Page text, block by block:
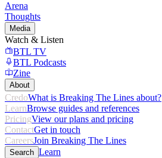
Arena
Thoughts
Media
Watch & Listen
BTL TV
BTL Podcasts
Zine
About
CredoWhat is Breaking The Lines about?
LearnBrowse guides and references
PricingView our plans and pricing
ContactGet in touch
CareersJoin Breaking The Lines
Search Learn